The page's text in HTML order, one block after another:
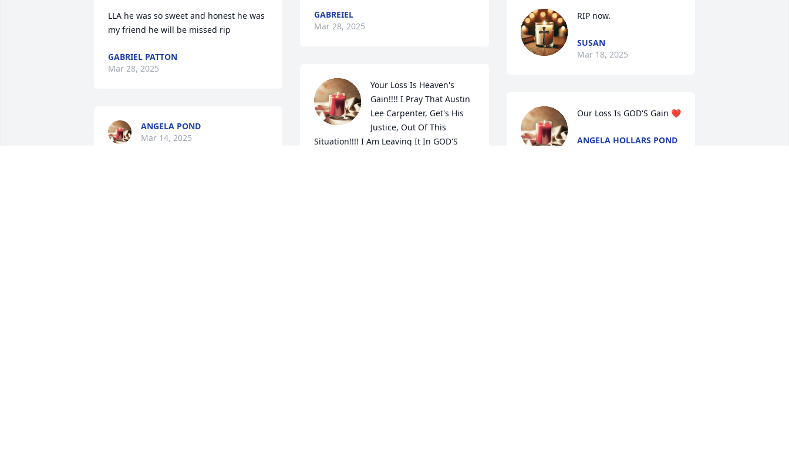
LLA he was so sweet and honest he was
my friend he will be missed rip
GABRIEL PATTON
Mar 28, 2025
ANGELA POND
Mar 14, 2025
GABREIEL
Mar 28, 2025
Your Loss Is Heaven's
Gain!!!! I Pray That Austin
Lee Carpenter, Get's His
Justice, Out Of This
Situation!!!! I Am Leaving It In GOD'S
RIP now.
SUSAN
Mar 18, 2025
Our Loss Is GOD'S Gain ❤️
ANGELA HOLLARS POND